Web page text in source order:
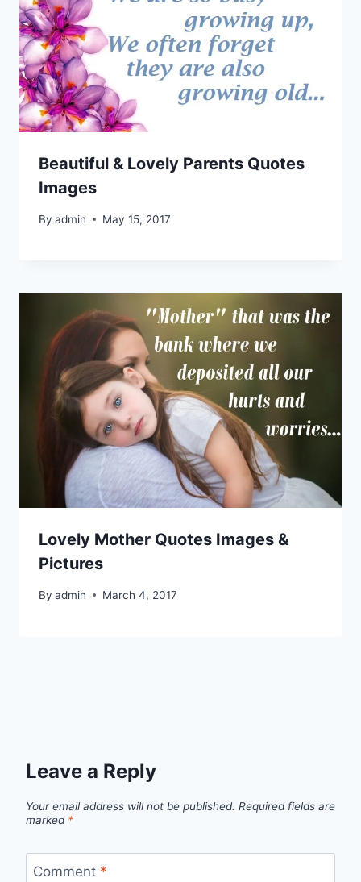
Beautiful & Lovely Parents Quotes
Images
By admin May 15, 2017
Lovely Mother Quotes Images &
Pictures
By admin March 4, 2017
Leave a Reply
Your email address will not be published. Required fields are
marked *
Comment *